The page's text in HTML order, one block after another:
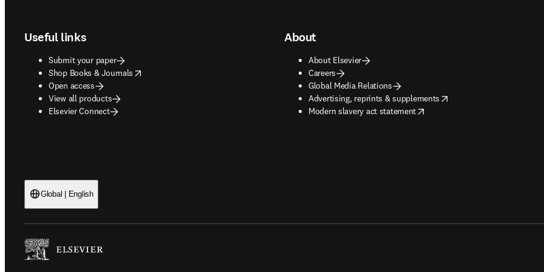
Useful links
Submit your paper
Shop Books & Journals
opens in new tab/window
Open access
View all products
Elsevier Connect
About
About Elsevier
Careers
Global Media Relations
Advertising, reprints & supplements
opens in new tab/window
Modern slavery act statement
opens in new tab/window
Global | English